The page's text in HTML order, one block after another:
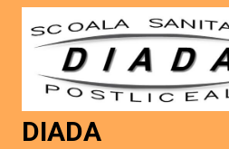
DIADA